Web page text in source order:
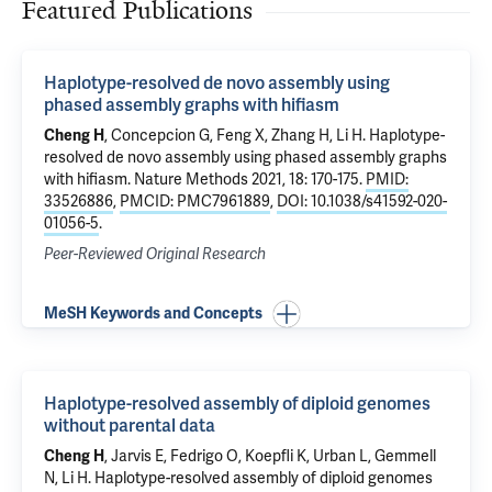
Featured Publications
Haplotype-resolved de novo assembly using
phased assembly graphs with hifiasm
Cheng H, Concepcion G, Feng X, Zhang H, Li H. Haplotype-
resolved de novo assembly using phased assembly graphs
with hifiasm. Nature Methods 2021, 18: 170-175. PMID:
33526886, PMCID: PMC7961889, DOI: 10.1038/s41592-020-
01056-5.
Peer-Reviewed Original Research
MeSH Keywords and Concepts
Haplotype-resolved assembly of diploid genomes
without parental data
Cheng H, Jarvis E, Fedrigo O, Koepfli K, Urban L, Gemmell
N, Li H. Haplotype-resolved assembly of diploid genomes